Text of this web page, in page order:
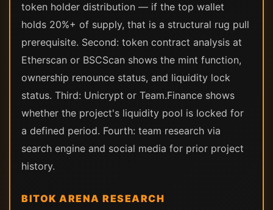
token holder distribution — if the top wallet
holds 20%+ of supply, that is a structural rug pull
prerequisite. Second: token contract analysis at
Etherscan or BSCScan shows the mint function,
ownership renounce status, and liquidity lock
status. Third: Unicrypt or Team.Finance shows
whether the project's liquidity pool is locked for
a defined period. Fourth: team research via
search engine and social media for prior project
history.
BITOK ARENA RESEARCH